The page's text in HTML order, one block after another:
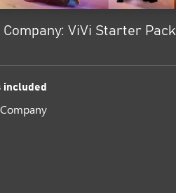
Company: ViVi Starter Pack
included